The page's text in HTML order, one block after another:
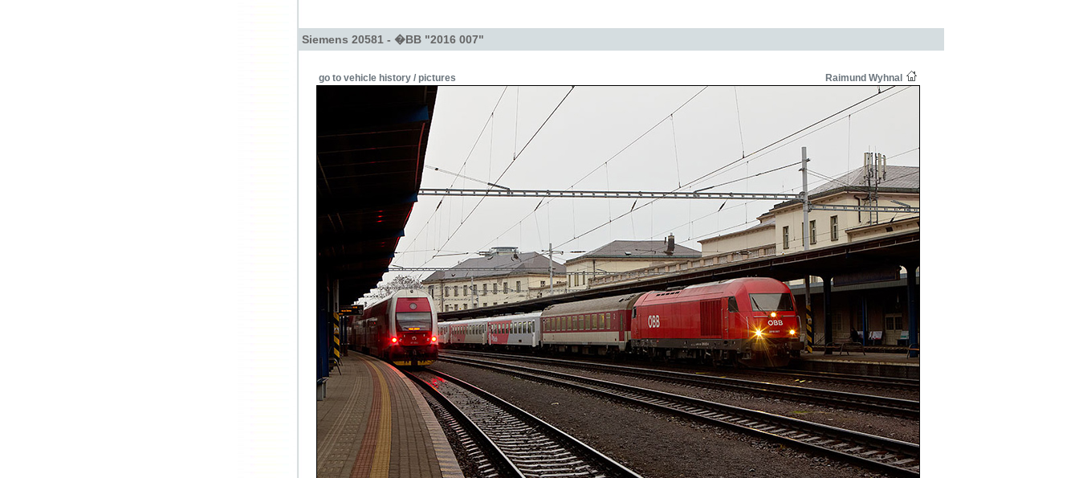
Siemens 20581 - �BB "2016 007"
go to vehicle history / pictures Raimund Wyhnal